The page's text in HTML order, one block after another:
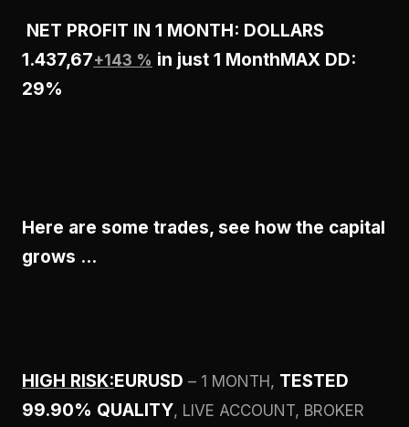
NET PROFIT IN 1 MONTH: DOLLARS
1.437,67+143 % in just 1 MonthMAX DD:
29%
Here are some trades, see how the capital
grows …
HIGH RISK:EURUSD – 1 MONTH, TESTED
99.90% QUALITY, LIVE ACCOUNT, BROKER